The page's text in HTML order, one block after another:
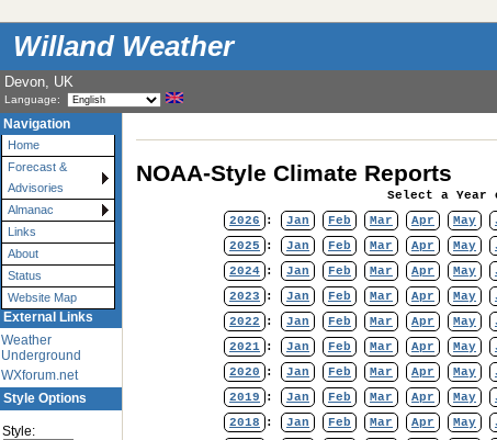
Willand Weather
Devon, UK
Language:
Navigation
Home
Forecast &
Advisories
Almanac
Links
About
Status
Website Map
External Links
Weather
Underground
WXforum.net
Style Options
Style:
NOAA-Style Climate Reports
Select a Year
2026
: Jan Feb Mar Apr May
2025
: Jan Feb Mar Apr May
2024 : Jan Feb Mar Apr May
2023
: Jan Feb Mar Apr May
2022
: Jan Feb Mar Apr May
2021 : Jan Feb Mar Apr May
2020
: Jan Feb Mar Apr May
2019
: Jan Feb Mar Apr May
2018
: Jan Feb Mar Apr May